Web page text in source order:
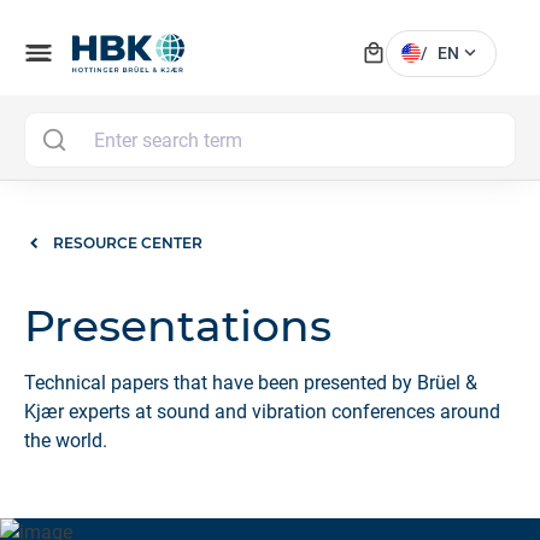
menu local_mall / EN expand_more
RESOURCE CENTER
Presentations
Technical papers that have been presented by Brüel &
Kjær experts at sound and vibration conferences around
the world.